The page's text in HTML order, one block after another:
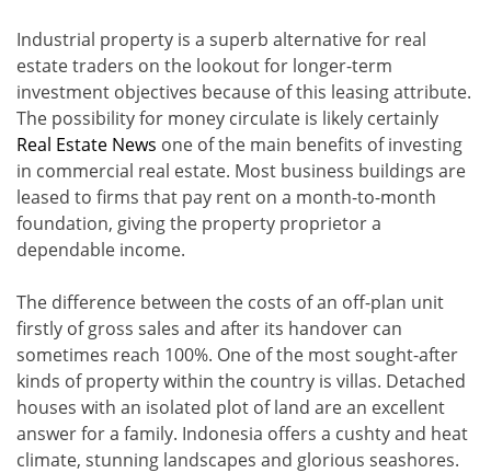
Industrial property is a superb alternative for real
estate traders on the lookout for longer-term
investment objectives because of this leasing attribute.
The possibility for money circulate is likely certainly
Real Estate News one of the main benefits of investing
in commercial real estate. Most business buildings are
leased to firms that pay rent on a month-to-month
foundation, giving the property proprietor a
dependable income.
The difference between the costs of an off-plan unit
firstly of gross sales and after its handover can
sometimes reach 100%. One of the most sought-after
kinds of property within the country is villas. Detached
houses with an isolated plot of land are an excellent
answer for a family. Indonesia offers a cushty and heat
climate, stunning landscapes and glorious seashores.